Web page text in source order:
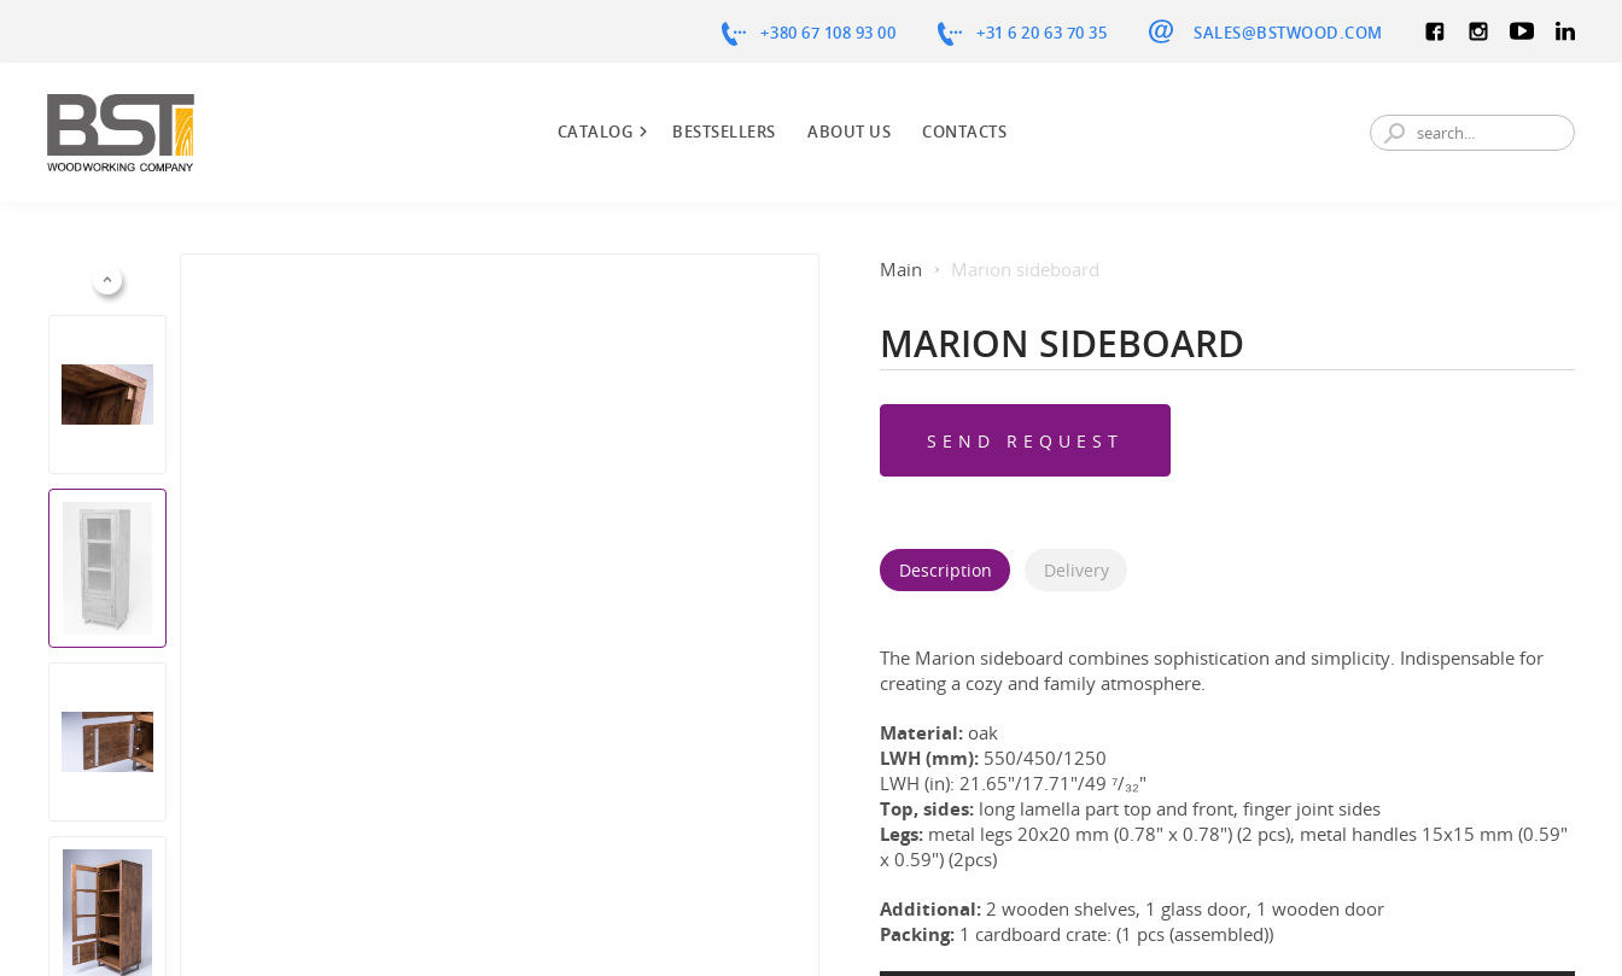
+380 67 108 93 00 +31 6 20 63 70 35 SALES@BSTWOOD.COM
CATALOG BESTSELLERS ABOUT US CONTACTS
Previous Main Marion sideboard
MARION SIDEBOARD
SEND REQUEST
Description Delivery
The Marion sideboard combines sophistication and simplicity. Indispensable for
creating a cozy and family atmosphere.
Material: oak
LWH (mm): 550/450/1250
LWH (in): 21.65"/17.71"/49 ⁷/₃₂"
Top, sides: long lamella part top and front, finger joint sides
Legs: metal legs 20x20 mm (0.78" x 0.78") (2 pcs), metal handles 15x15 mm (0.59"
x 0.59") (2pcs)
Additional: 2 wooden shelves, 1 glass door, 1 wooden door
Packing: 1 cardboard crate: (1 pcs (assembled))